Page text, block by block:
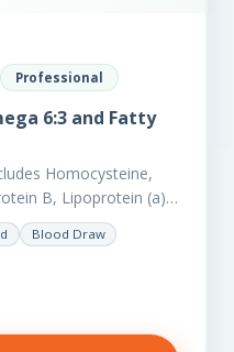
Professional
6:3 and Fatty
Homocysteine,
B, Lipoprotein (a),
(as an add-on), and
a myriad of
Blood Draw